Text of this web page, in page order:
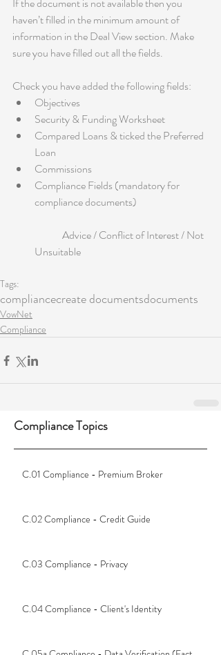
If the document is not available then you
haven’t filled in the minimum amount of
information in the Deal View section. Make
sure you have filled out all the fields.
Check you have added the following fields:
Objectives
Security & Funding Worksheet
Compared Loans & ticked the Preferred
Loan
Commissions
Compliance Fields (mandatory for
compliance documents)
Unsuitable
Tags:
compliancecreate documentsdocuments
VowNet
Compliance
Compliance Topics
C.01 Compliance - Premium Broker
C.02 Compliance - Credit Guide
C.03 Compliance - Privacy
C.04 Compliance - Client's Identity